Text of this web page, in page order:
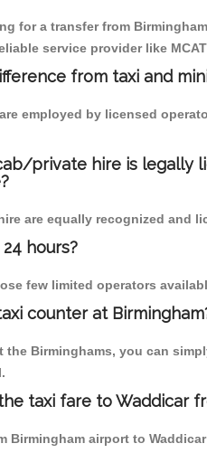
for a transfer from
service provider like
from taxi and
employed by licensed
private hire is legally
are equally recognized and
hours?
few limited operators
counter at
the Birminghams, you can
taxi fare to Waddicar
Birmingham airport to